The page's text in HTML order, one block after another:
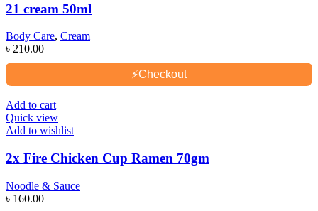
21 cream 50ml
Body Care, Cream
৳ 210.00
⚡Checkout
Add to cart
Quick view
Add to wishlist
2x Fire Chicken Cup Ramen 70gm
Noodle & Sauce
৳ 160.00